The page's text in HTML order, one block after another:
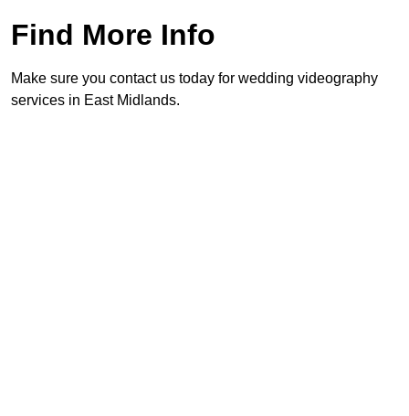
Find More Info
Make sure you contact us today for wedding videography
services in East Midlands.